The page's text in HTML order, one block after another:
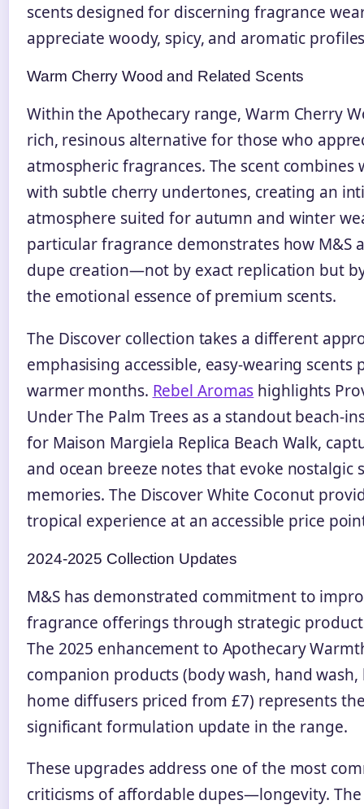
scents designed for discerning fragrance
appreciate woody, spicy, and aromatic
Warm Cherry Wood and Related Scents
Within the Apothecary range, Warm Cherry
rich, resinous alternative for those who
atmospheric fragrances. The scent combines
with subtle cherry undertones, creating an
atmosphere suited for autumn and winter
particular fragrance demonstrates how M&S
dupe creation—not by exact replication but
the emotional essence of premium scents.
The Discover collection takes a different
emphasising accessible, easy-wearing scents
warmer months. Rebel Aromas highlights
Under The Palm Trees as a standout beach-
for Maison Margiela Replica Beach Walk,
and ocean breeze notes that evoke nostalgic
memories. The Discover White Coconut
tropical experience at an accessible price
2024-2025 Collection Updates
M&S has demonstrated commitment to
fragrance offerings through strategic
The 2025 enhancement to Apothecary
companion products (body wash, hand
home diffusers priced from £7) represents
significant formulation update in the range.
These upgrades address one of the most
criticisms of affordable dupes—longevity.